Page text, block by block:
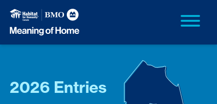
2026 Entries